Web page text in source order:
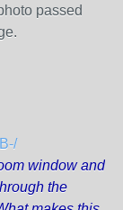
passed
window and
the